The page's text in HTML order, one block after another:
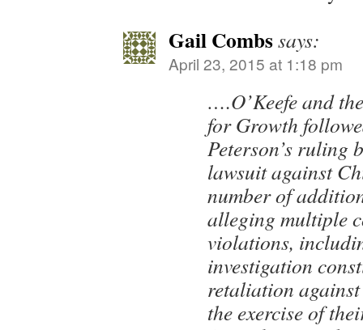
Gail Combssays:
April 23, 2015 at 1:18 pm
….O’Keefe and
for Growth
Peterson’s ruling
lawsuit against
number of
alleging multiple
violations,
investigation
retaliation
the exercise of